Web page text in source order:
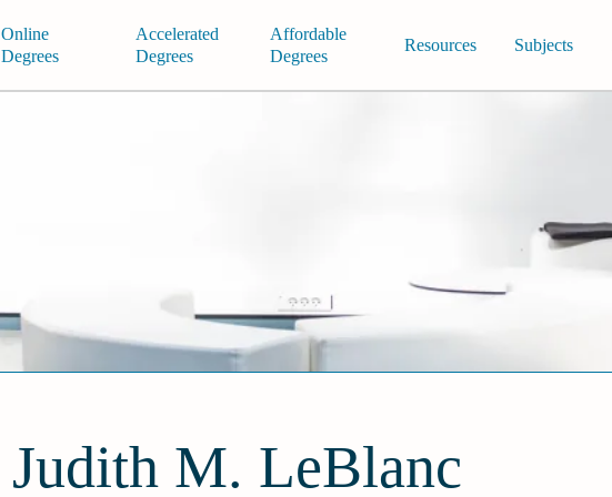
Online
Degrees
Accelerated
Degrees
Affordable
Degrees
Resources Subjects
Judith M. LeBlanc